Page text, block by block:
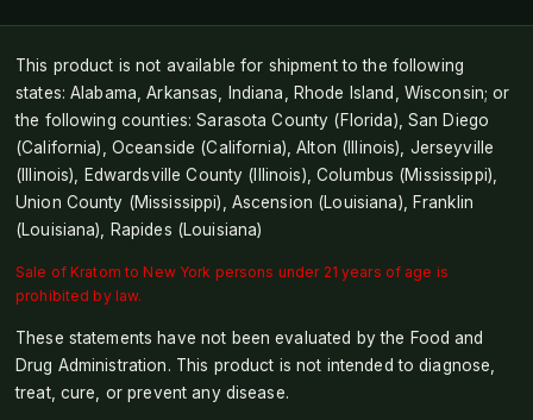
This product is not available for shipment to the following
states: Alabama, Arkansas, Indiana, Rhode Island, Wisconsin; or
the following counties: Sarasota County (Florida), San Diego
(California), Oceanside (California), Alton (Illinois), Jerseyville
(Illinois), Edwardsville County (Illinois), Columbus (Mississippi),
Union County (Mississippi), Ascension (Louisiana), Franklin
(Louisiana), Rapides (Louisiana)
Sale of Kratom to New York persons under 21 years of age is
prohibited by law.
These statements have not been evaluated by the Food and
Drug Administration. This product is not intended to diagnose,
treat, cure, or prevent any disease.